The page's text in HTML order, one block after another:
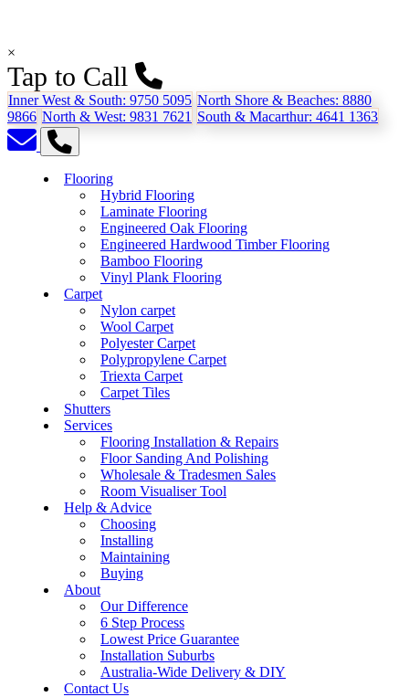
×
Tap to Call
Inner West & South: 9750 5095 North Shore & Beaches: 8880
9866 North & West: 9831 7621 South & Macarthur: 4641 1363
Flooring
Hybrid Flooring
Laminate Flooring
Engineered Oak Flooring
Engineered Hardwood Timber Flooring
Bamboo Flooring
Vinyl Plank Flooring
Carpet
Nylon carpet
Wool Carpet
Polyester Carpet
Polypropylene Carpet
Triexta Carpet
Carpet Tiles
Shutters
Services
Flooring Installation & Repairs
Floor Sanding And Polishing
Wholesale & Tradesmen Sales
Room Visualiser Tool
Help & Advice
Choosing
Installing
Maintaining
Buying
About
Our Difference
6 Step Process
Lowest Price Guarantee
Installation Suburbs
Australia-Wide Delivery & DIY
Contact Us